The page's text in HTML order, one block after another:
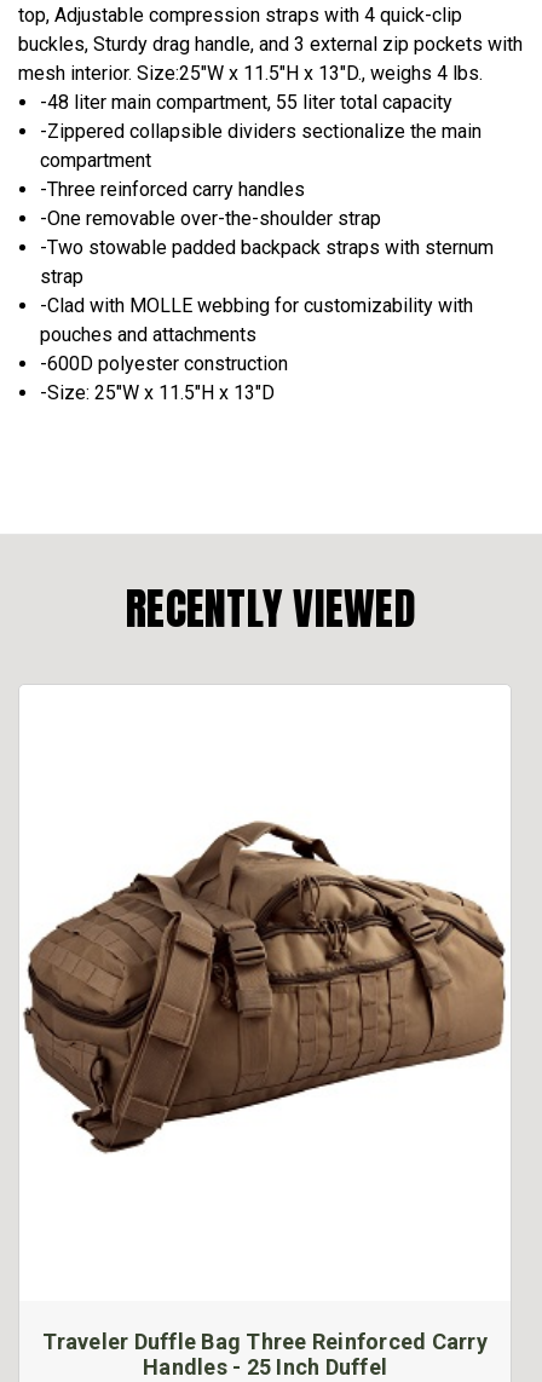
top, Adjustable compression straps with 4 quick-clip
buckles, Sturdy drag handle, and 3 external zip pockets with
mesh interior. Size:25"W x 11.5"H x 13"D., weighs 4 lbs.
-48 liter main compartment, 55 liter total capacity
-Zippered collapsible dividers sectionalize the main
compartment
-Three reinforced carry handles
-One removable over-the-shoulder strap
-Two stowable padded backpack straps with sternum
strap
-Clad with MOLLE webbing for customizability with
pouches and attachments
-600D polyester construction
-Size: 25"W x 11.5"H x 13"D
RECENTLY VIEWED
Traveler Duffle Bag Three Reinforced Carry
Handles - 25 Inch Duffel